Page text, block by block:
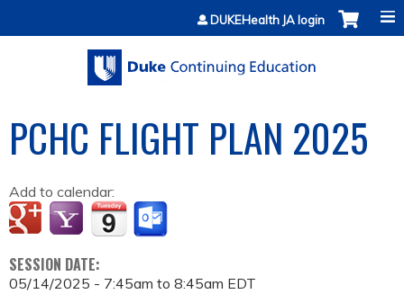
Jump to contentDUKEHealth JA login
PCHC FLIGHT PLAN 2025
Add to calendar:
SESSION DATE:
05/14/2025 - 7:45am to 8:45am EDT